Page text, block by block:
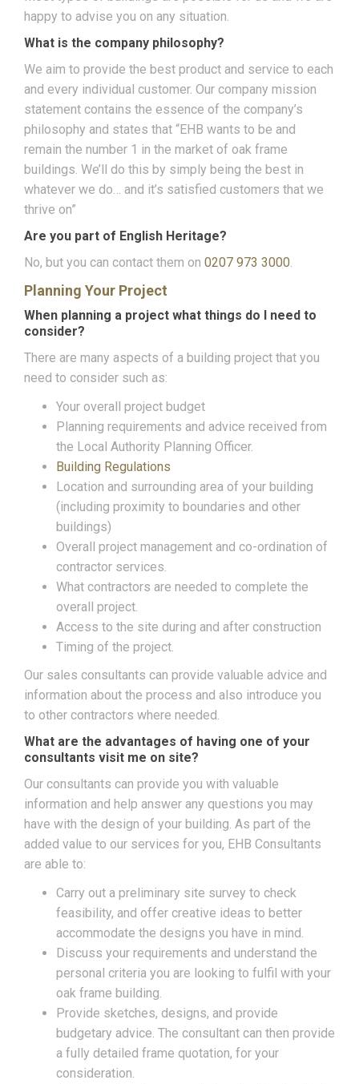
happy to advise you on any situation.
What is the company philosophy?
We aim to provide the best product and service to each
and every individual customer. Our company mission
statement contains the essence of the company’s
philosophy and states that “EHB wants to be and
remain the number 1 in the market of oak frame
buildings. We’ll do this by simply being the best in
whatever we do… and it’s satisfied customers that we
thrive on”
Are you part of English Heritage?
No, but you can contact them on 0207 973 3000.
Planning Your Project
When planning a project what things do I need to
consider?
There are many aspects of a building project that you
need to consider such as:
Your overall project budget
Planning requirements and advice received from
the Local Authority Planning Officer.
Building Regulations
Location and surrounding area of your building
(including proximity to boundaries and other
buildings)
Overall project management and co-ordination of
contractor services.
What contractors are needed to complete the
overall project.
Access to the site during and after construction
Timing of the project.
Our sales consultants can provide valuable advice and
information about the process and also introduce you
to other contractors where needed.
What are the advantages of having one of your
consultants visit me on site?
Our consultants can provide you with valuable
information and help answer any questions you may
have with the design of your building. As part of the
added value to our services for you, EHB Consultants
are able to:
Carry out a preliminary site survey to check
feasibility, and offer creative ideas to better
accommodate the designs you have in mind.
Discuss your requirements and understand the
personal criteria you are looking to fulfil with your
oak frame building.
Provide sketches, designs, and provide
budgetary advice. The consultant can then provide
a fully detailed frame quotation, for your
consideration.